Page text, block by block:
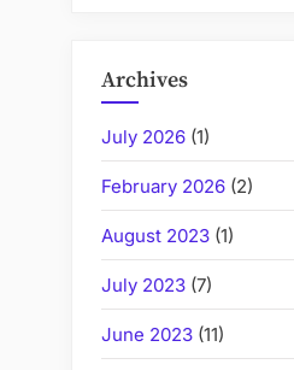
Archives
July 2026 (1)
February 2026 (2)
August 2023 (1)
July 2023 (7)
June 2023 (11)